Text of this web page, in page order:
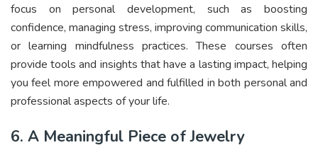
focus on personal development, such as boosting
confidence, managing stress, improving communication skills,
or learning mindfulness practices. These courses often
provide tools and insights that have a lasting impact, helping
you feel more empowered and fulfilled in both personal and
professional aspects of your life.
6. A Meaningful Piece of Jewelry